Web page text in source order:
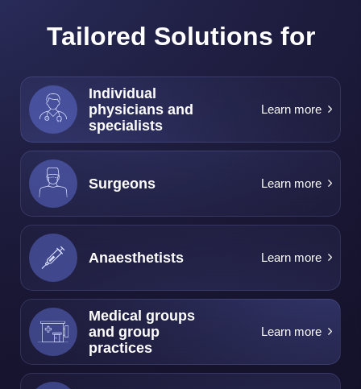
Tailored Solutions for
Individual
physicians and
specialists
Learn more
Surgeons Learn more
Anaesthetists Learn more
Medical groups
and group
practices
Learn more